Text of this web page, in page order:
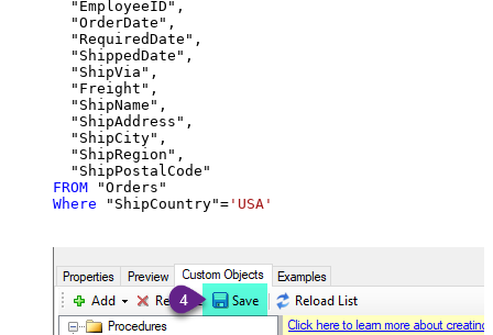
  "EmployeeID",
  "OrderDate",
  "RequiredDate",
  "ShippedDate",
  "ShipVia",
  "Freight",
  "ShipName",
  "ShipAddress",
  "ShipCity",
  "ShipRegion",
FROM
Where "ShipCountry"= 'USA'